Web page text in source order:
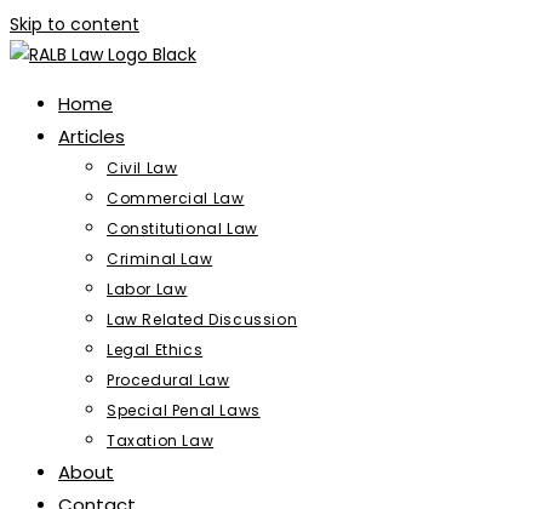
Skip to content
Home
Articles
Civil Law
Commercial Law
Constitutional Law
Criminal Law
Labor Law
Law Related Discussion
Legal Ethics
Procedural Law
Special Penal Laws
Taxation Law
About